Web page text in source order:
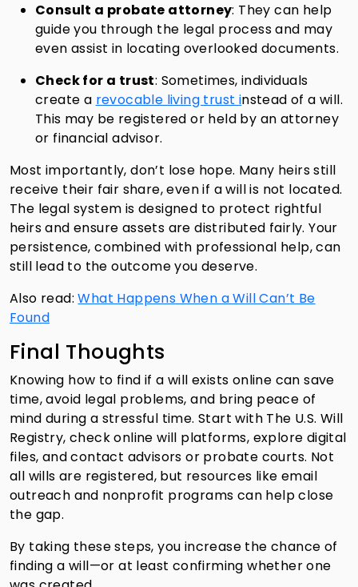
Consult a probate attorney: They can help
guide you through the legal process and may
even assist in locating overlooked documents.
Check for a trust: Sometimes, individuals
create a revocable living trust instead of a will.
This may be registered or held by an attorney
or financial advisor.
Most importantly, don’t lose hope. Many heirs still
receive their fair share, even if a will is not located.
The legal system is designed to protect rightful
heirs and ensure assets are distributed fairly. Your
persistence, combined with professional help, can
still lead to the outcome you deserve.
Also read:What Happens When a Will Can’t Be
Found
Final Thoughts
Knowing how to find if a will exists online can save
time, avoid legal problems, and bring peace of
mind during a stressful time. Start with The U.S. Will
Registry, check online will platforms, explore digital
files, and contact advisors or probate courts. Not
all wills are registered, but resources like email
outreach and nonprofit programs can help close
the gap.
By taking these steps, you increase the chance of
finding a will—or at least confirming whether one